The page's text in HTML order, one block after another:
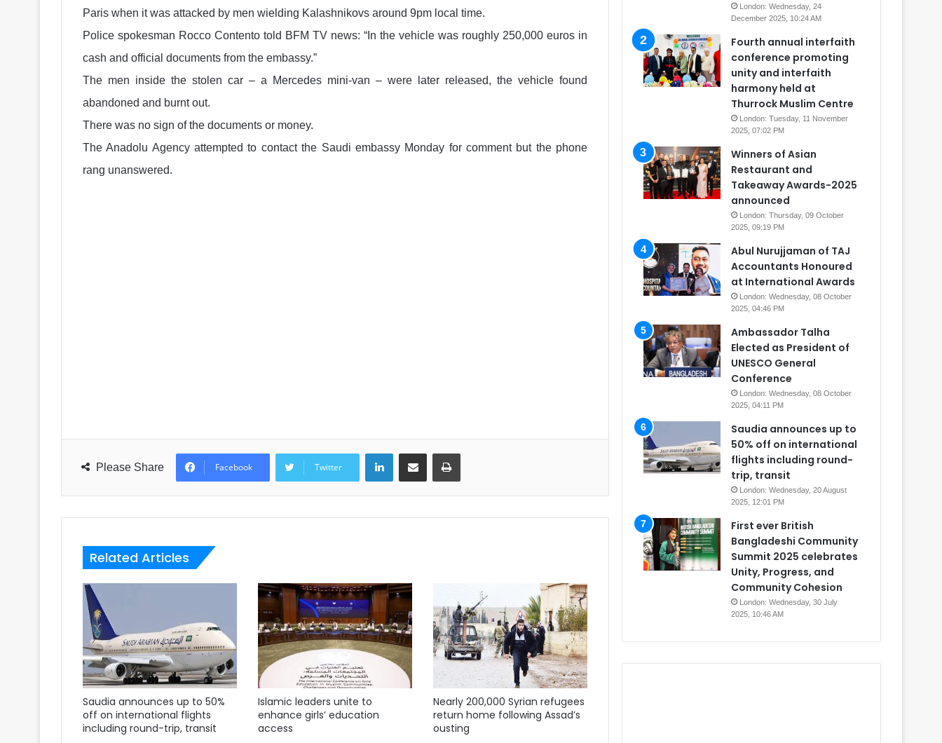
Paris when it was attacked by men wielding Kalashnikovs around 9pm local time.
Police spokesman Rocco Contento told BFM TV news: “In the vehicle was roughly 250,000 euros in
cash and official documents from the embassy.”
The men inside the stolen car – a Mercedes mini-van – were later released, the vehicle found
abandoned and burnt out.
There was no sign of the documents or money.
The Anadolu Agency attempted to contact the Saudi embassy Monday for comment but the phone
rang unanswered.
Please Share Facebook Twitter
LinkedInShare via Email Print
Related Articles
Saudia announces up to 50%
off on international flights
including round-trip, transit
Islamic leaders unite to
enhance girls’ education
access
Nearly 200,000 Syrian refugees
return home following Assad’s
ousting
London: Wednesday, 24
December 2025, 10:24 AM
Fourth annual interfaith
conference promoting
unity and interfaith
harmony held at
Thurrock Muslim Centre
London: Tuesday, 11 November
2025, 07:02 PM
Winners of Asian
Restaurant and
Takeaway Awards-2025
announced
London: Thursday, 09 October
2025, 09:19 PM
Abul Nurujjaman of TAJ
Accountants Honoured
at International Awards
London: Wednesday, 08 October
2025, 04:46 PM
Ambassador Talha
Elected as President of
UNESCO General
Conference
London: Wednesday, 08 October
2025, 04:11 PM
Saudia announces up to
50% off on international
flights including round-
trip, transit
London: Wednesday, 20 August
2025, 12:01 PM
First ever British
Bangladeshi Community
Summit 2025 celebrates
Unity, Progress, and
Community Cohesion
London: Wednesday, 30 July
2025, 10:46 AM